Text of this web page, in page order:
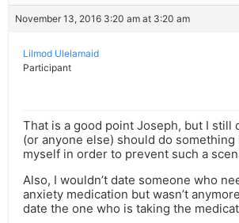
November 13, 2016 3:20 am at 3:20 am
Lilmod Ulelamaid
Participant
That is a good point Joseph, but I still
(or anyone else) should do
myself in order to prevent such a
Also, I wouldn’t date someone who
anxiety medication but wasn’t
date the one who is taking the